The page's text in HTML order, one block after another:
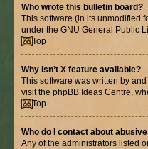
Who wrote this bulletin board?
This software (in its unmodified
under the GNU General Public
Top
Why isn’t X feature available?
This software was written by
visit the phpBB Ideas Centre,
Top
Who do I contact about
Any of the administrators listed